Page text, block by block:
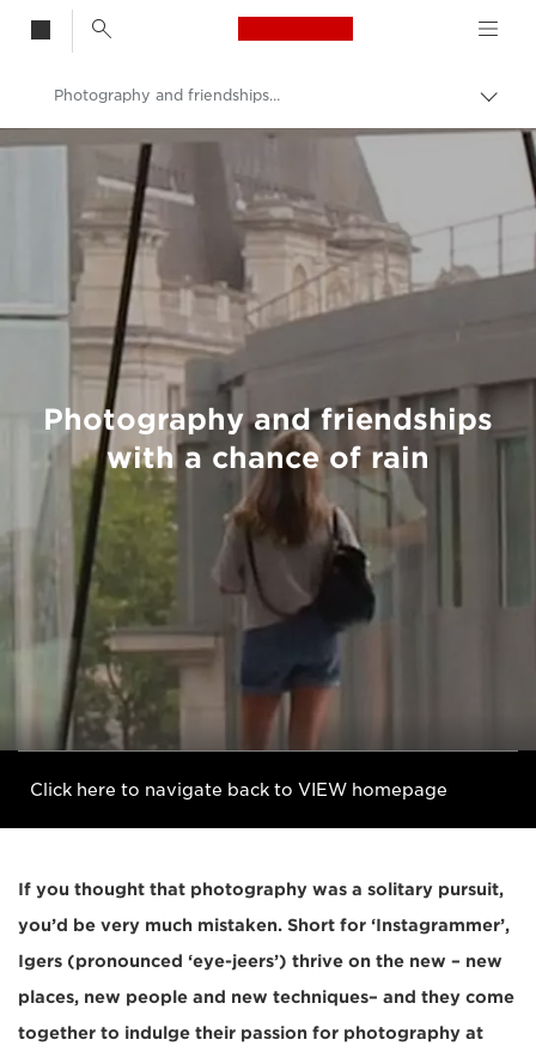
Canon Logo, back
Welcome to VIEW
Photography and friendships with a chance of rain
Photography and friendships
with a chance of rain
Click here to navigate back to VIEW homepage
If you thought that photography was a solitary pursuit,
you’d be very much mistaken. Short for ‘Instagrammer’,
Igers (pronounced ‘eye-jeers’) thrive on the new – new
places, new people and new techniques– and they come
together to indulge their passion for photography at